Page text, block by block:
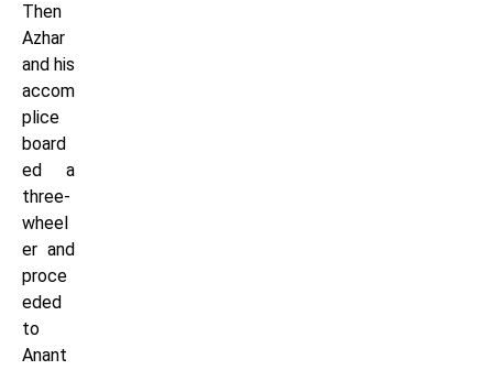
Then
Azhar
and his
accom
plice
board
ed a
three-
wheel
er and
proce
eded
to
Anant